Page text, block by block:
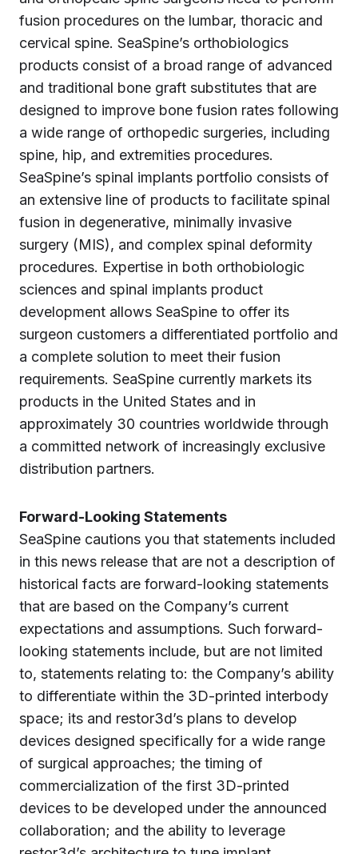
fusion procedures on the lumbar, thoracic and
cervical spine. SeaSpine’s orthobiologics
products consist of a broad range of advanced
and traditional bone graft substitutes that are
designed to improve bone fusion rates following
a wide range of orthopedic surgeries, including
spine, hip, and extremities procedures.
SeaSpine’s spinal implants portfolio consists of
an extensive line of products to facilitate spinal
fusion in degenerative, minimally invasive
surgery (MIS), and complex spinal deformity
procedures. Expertise in both orthobiologic
sciences and spinal implants product
development allows SeaSpine to offer its
surgeon customers a differentiated portfolio and
a complete solution to meet their fusion
requirements. SeaSpine currently markets its
products in the United States and in
approximately 30 countries worldwide through
a committed network of increasingly exclusive
distribution partners.
Forward-Looking Statements
SeaSpine cautions you that statements included
in this news release that are not a description of
historical facts are forward-looking statements
that are based on the Company’s current
expectations and assumptions. Such forward-
looking statements include, but are not limited
to, statements relating to: the Company’s ability
to differentiate within the 3D-printed interbody
space; its and restor3d’s plans to develop
devices designed specifically for a wide range
of surgical approaches; the timing of
commercialization of the first 3D-printed
devices to be developed under the announced
collaboration; and the ability to leverage